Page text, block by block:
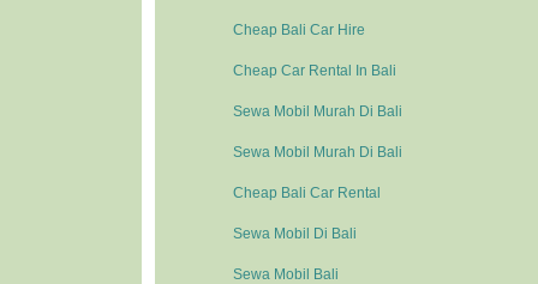
Cheap Bali Car Hire
Cheap Car Rental In Bali
Sewa Mobil Murah Di Bali
Sewa Mobil Murah Di Bali
Cheap Bali Car Rental
Sewa Mobil Di Bali
Sewa Mobil Bali